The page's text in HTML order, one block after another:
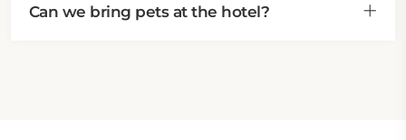
Can we bring pets at the hotel?